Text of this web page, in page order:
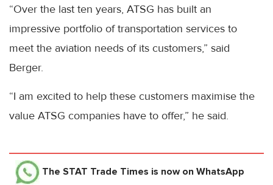
“Over the last ten years, ATSG has built an
impressive portfolio of transportation services to
meet the aviation needs of its customers,” said
Berger.
“I am excited to help these customers maximise the
value ATSG companies have to offer,” he said.
The STAT Trade Times is now on WhatsApp